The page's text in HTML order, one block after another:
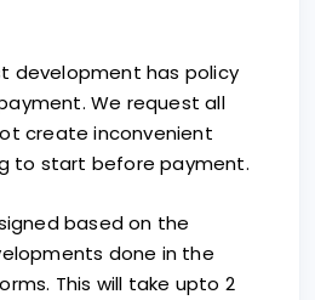
development has policy
We request all
create inconvenient
to start before payment.
based on the
done in the
This will take upto 2